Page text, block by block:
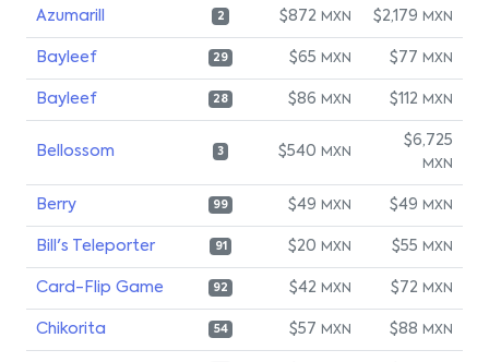
Azumarill 2 $872 MXN $2,179 MXN
Bayleef 29 $65 MXN $77 MXN
Bayleef 28 $86 MXN $112 MXN
Bellossom 3 $540 MXN
$6,725
MXN
Berry 99 $49 MXN $49 MXN
Bill's Teleporter 91 $20 MXN $55 MXN
Card-Flip Game 92 $42 MXN $72 MXN
Chikorita 54 $57 MXN $88 MXN